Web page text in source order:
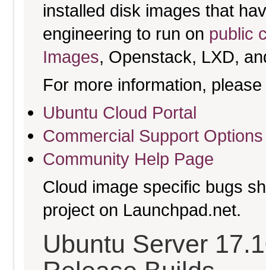
installed disk images that
engineering to run on public
Images, Openstack, LXD,
For more information,
Ubuntu Cloud Portal
Commercial Support Options
Community Help Page
Cloud image specific bugs
project on Launchpad.net.
Ubuntu Server